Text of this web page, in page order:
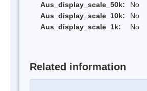
Aus_display_scale_50k:
No
Aus_display_scale_10k:
No
Aus_display_scale_1k:
No
Related information